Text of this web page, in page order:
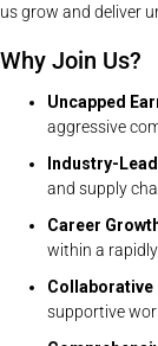
us grow and deliver
Why Join Us?
Uncapped
aggressive
Industry-
and supply
Career
within a
Collaborative
supportive